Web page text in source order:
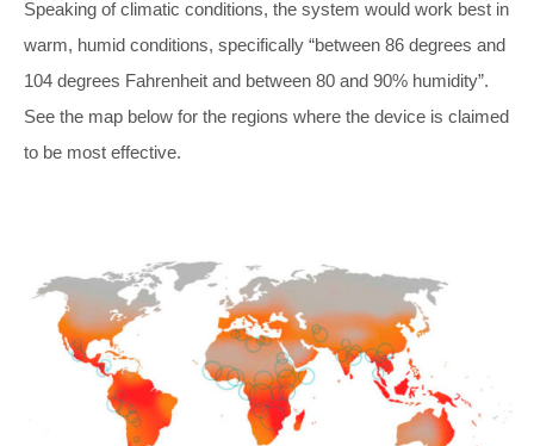
Speaking of climatic conditions, the system would work best in
warm, humid conditions, specifically “between 86 degrees and
104 degrees Fahrenheit and between 80 and 90% humidity”.
See the map below for the regions where the device is claimed
to be most effective.